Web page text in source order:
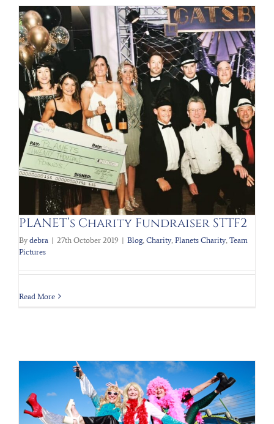
PLANET’s Charity Fundraiser STTF2
By debra | 27th October 2019 | Blog, Charity Planets Charity Team
Pictures
Read More